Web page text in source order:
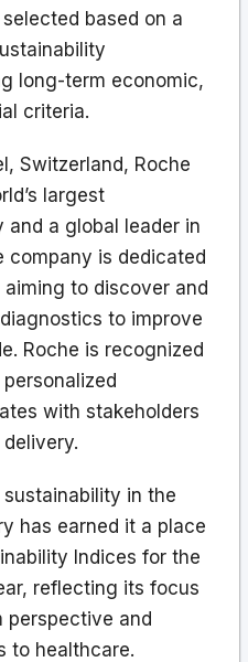
based on a
long-term economic,
criteria.
Switzerland, Roche
largest
a global leader in
company is dedicated
to discover and
to improve
Roche is recognized
with stakeholders
sustainability in the
has earned it a place
Indices for the
reflecting its focus
perspective and
to healthcare.